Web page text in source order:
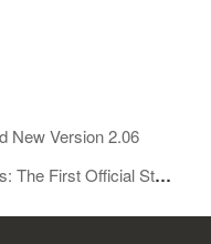
New Version 2.06
AiXun Worldwide Opens in Shenzhen!